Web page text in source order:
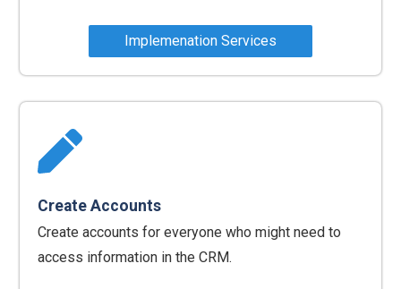
Implemenation Services
Create Accounts
Create accounts for everyone who might need to
access information in the CRM.